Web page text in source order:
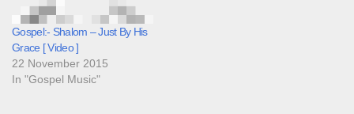
Gospel:- Shalom – Just By His
Grace [ Video ]
22 November 2015
In "Gospel Music"